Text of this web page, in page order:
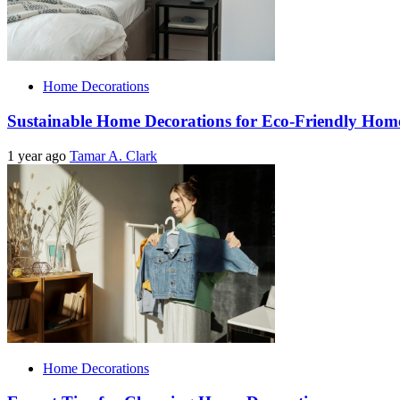
Home Decorations
Sustainable Home Decorations for Eco-Friendly
1 year ago Tamar A. Clark
Home Decorations